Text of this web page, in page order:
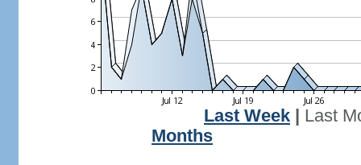
Last Week
Last
Months